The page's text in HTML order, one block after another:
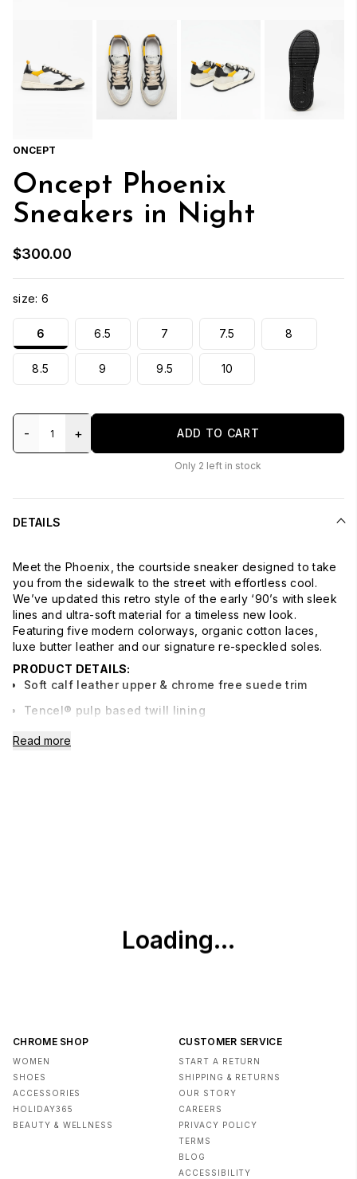
ONCEPT
Oncept Phoenix
Sneakers in Night
$300.00
size:6
6 6.5 7 7.5 8
8.5 9 9.5 10
- + ADD TO CART
Only 2 left in stock
DETAILS
Meet the Phoenix, the courtside sneaker designed to take
you from the sidewalk to the street with effortless cool.
We’ve updated this retro style of the early ‘90’s with sleek
lines and ultra-soft material for a timeless new look.
Featuring five modern colorways, organic cotton laces,
luxe butter leather and our signature re-speckled soles.
PRODUCT DETAILS:
Soft calf leather upper & chrome free suede trim
Tencel® pulp based twill lining
Leather sock
Read more
CHROME SHOP
WOMEN
SHOES
ACCESSORIES
HOLIDAY365
BEAUTY & WELLNESS
CUSTOMER SERVICE
START A RETURN
SHIPPING & RETURNS
OUR STORY
CAREERS
PRIVACY POLICY
TERMS
BLOG
ACCESSIBILITY